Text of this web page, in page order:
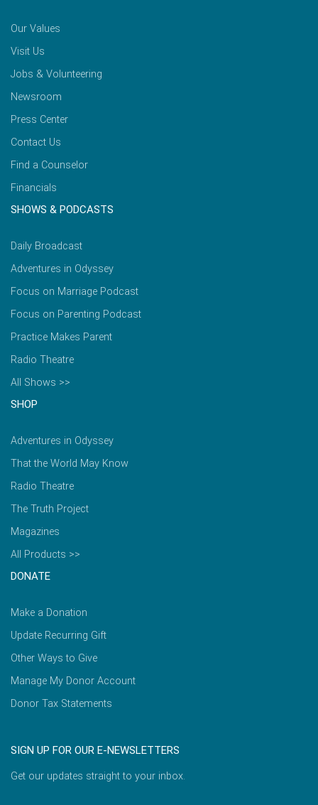
Our Values
Visit Us
Jobs & Volunteering
Newsroom
Press Center
Contact Us
Find a Counselor
Financials
SHOWS & PODCASTS
Daily Broadcast
Adventures in Odyssey
Focus on Marriage Podcast
Focus on Parenting Podcast
Practice Makes Parent
Radio Theatre
All Shows >>
SHOP
Adventures in Odyssey
That the World May Know
Radio Theatre
The Truth Project
Magazines
All Products >>
DONATE
Make a Donation
Update Recurring Gift
Other Ways to Give
Manage My Donor Account
Donor Tax Statements
SIGN UP FOR OUR E-NEWSLETTERS
Get our updates straight to your inbox.